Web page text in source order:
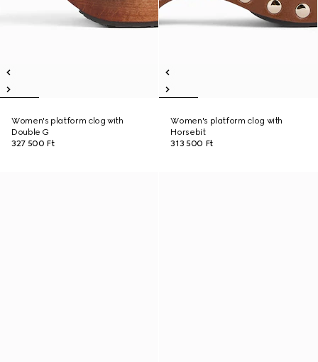
Women's platform clog with
Double G
327 500 Ft
Women's platform clog with
Horsebit
313 500 Ft